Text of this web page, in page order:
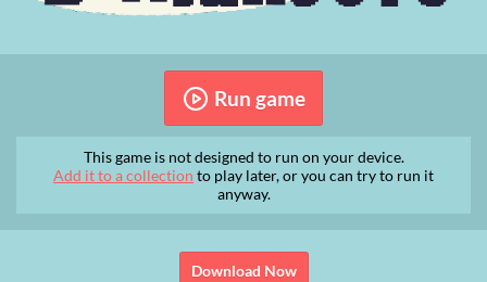
Run game
This game is not designed to run on your device.
Add it to a collection to play later, or you can try to run it
anyway.
Download Now